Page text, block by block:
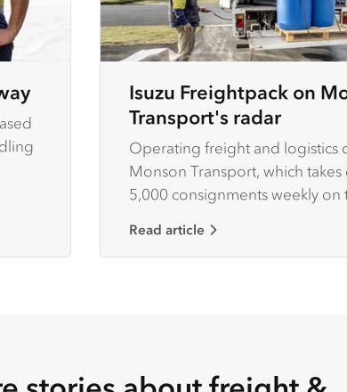
Isuzu Freightpack on
Transport's radar
Operating freight and logistics
Monson Transport, which takes
5,000 consignments weekly on
Wayne Monson has his eyes
business efficiency.
Read article